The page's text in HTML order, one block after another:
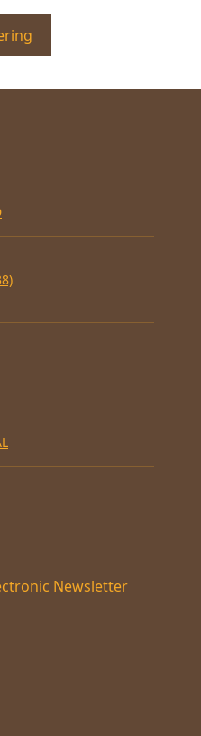
Newsletter